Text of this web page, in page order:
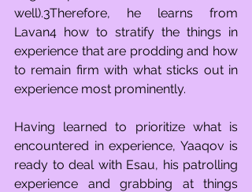
well).3Therefore, he learns from
Lavan4 how to stratify the things in
experience that are prodding and how
to remain firm with what sticks out in
experience most prominently.
Having learned to prioritize what is
encountered in experience, Yaaqov is
ready to deal with Esau, his patrolling
experience and grabbing at things